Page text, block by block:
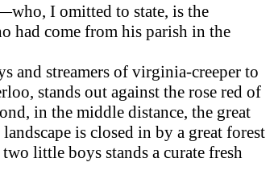
I omitted to state, is the
had come from his parish in the
and streamers of virginia-creeper to
stands out against the rose red of
in the middle distance, the great
is closed in by a great forest
little boys stands a curate fresh